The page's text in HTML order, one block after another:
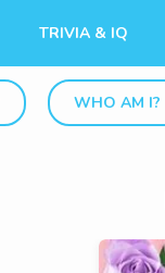
TRIVIA & IQ
WHO AM I?